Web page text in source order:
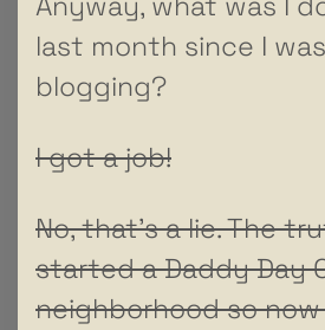
last month since I
blogging?
I got a job!
No, that’s a lie. The
started a Daddy Day
neighborhood so